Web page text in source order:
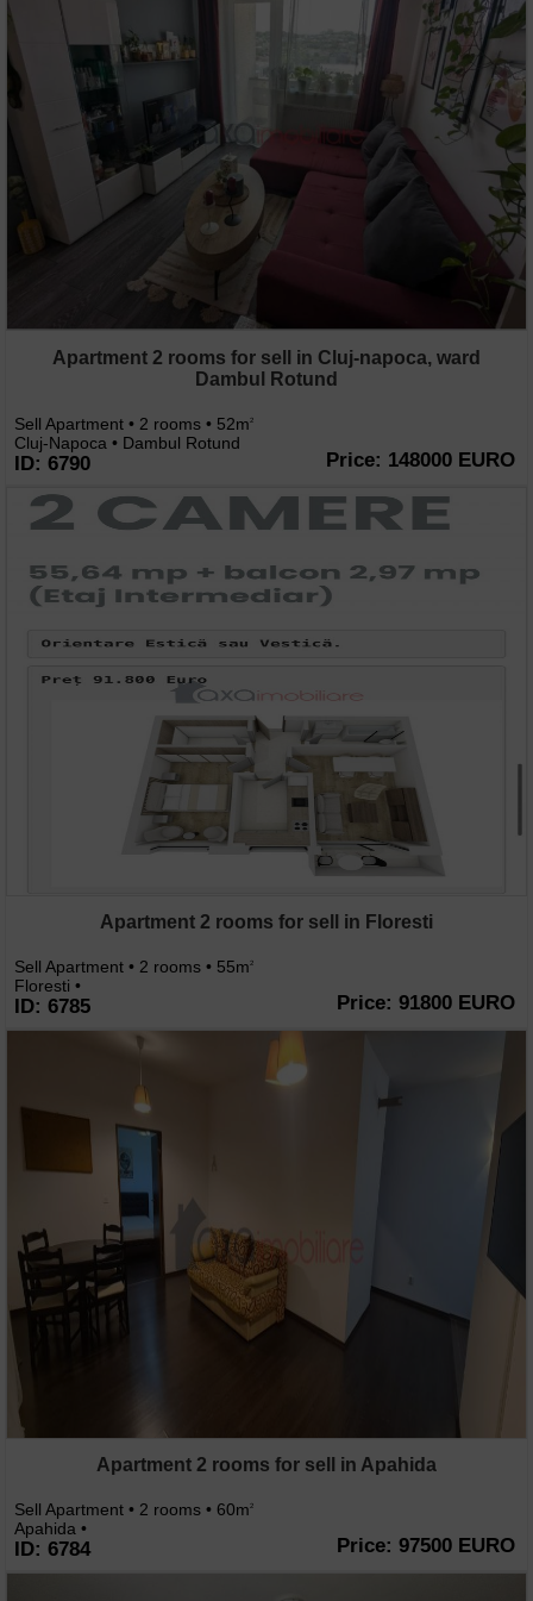
Apartment 2 rooms for sell in Cluj-napoca, ward
Dambul Rotund
Sell Apartment • 2 rooms • 52m2
Cluj-Napoca • Dambul Rotund
ID: 6790 Price: 148000 EURO
Apartment 2 rooms for sell in Floresti
Sell Apartment • 2 rooms • 55m2
Floresti •
ID: 6785 Price: 91800 EURO
Apartment 2 rooms for sell in Apahida
Sell Apartment • 2 rooms • 60m2
Apahida •
ID: 6784 Price: 97500 EURO